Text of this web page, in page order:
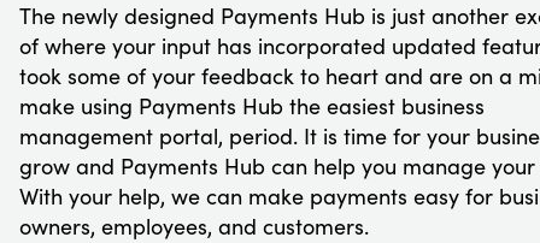
The newly designed Payments Hub is just another
of where your input has incorporated updated
took some of your feedback to heart and are on a
make using Payments Hub the easiest business
management portal, period. It is time for your
grow and Payments Hub can help you manage
With your help, we can make payments easy for
owners, employees, and customers.